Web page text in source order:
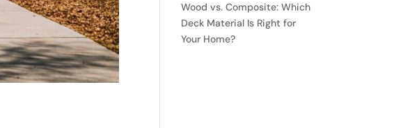
Wood vs. Composite: Which
Deck Material Is Right for
Your Home?